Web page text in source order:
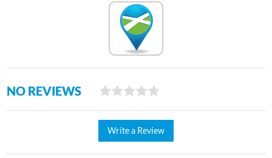
NO REVIEWS
Write a Review